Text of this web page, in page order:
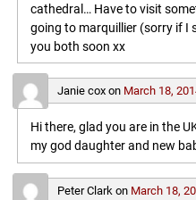
cathedral… Have to visit
going to marquillier (sorry if I
you both soon xx
Janie coxon March 18,
Hi there, glad you are in the
my god daughter and new
Peter Clark on March 18,